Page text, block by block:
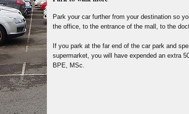
Park your car further from your destination so
the office, to the entrance of the mall, to the
If you park at the far end of the car park and
supermarket, you will have expended an extra
BPE, MSc.